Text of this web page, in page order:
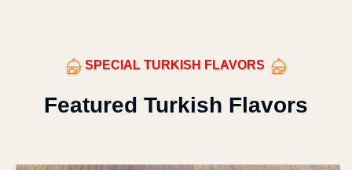
SPECIAL TURKISH FLAVORS
Featured Turkish Flavors